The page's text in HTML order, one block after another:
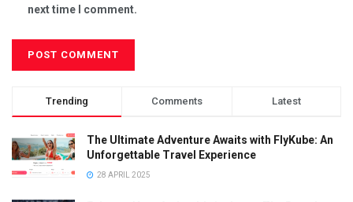
next time I comment.
Trending Comments Latest
The Ultimate Adventure Awaits with FlyKube: An
Unforgettable Travel Experience
28 APRIL 2025